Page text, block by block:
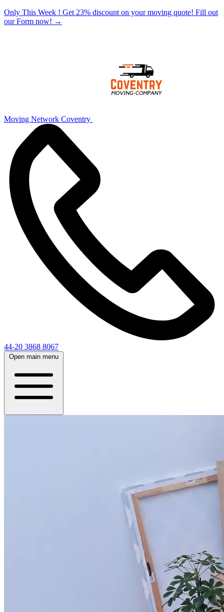
Only This Week ! Get 23% discount on your moving quote! Fill out
our Form now! →
Moving Network Coventry
44-20 3868 8067
Open main menu